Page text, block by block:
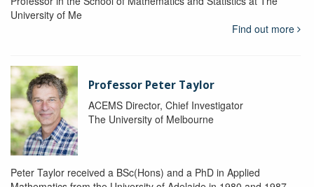
University of Me
Find out more
Professor Peter Taylor
ACEMS Director, Chief Investigator
The University of Melbourne
Peter Taylor received a BSc(Hons) and a PhD in Applied